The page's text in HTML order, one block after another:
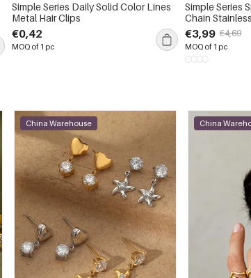
Simple Series Daily Solid Color Lines
Metal Hair Clips
€0,42
MOQ of 1 pc
Simple Series
Chain
Gold Color Zircon Women's Charm
Bracelets
€3,99 €4,69
MOQ of 1 pc
China Warehouse China